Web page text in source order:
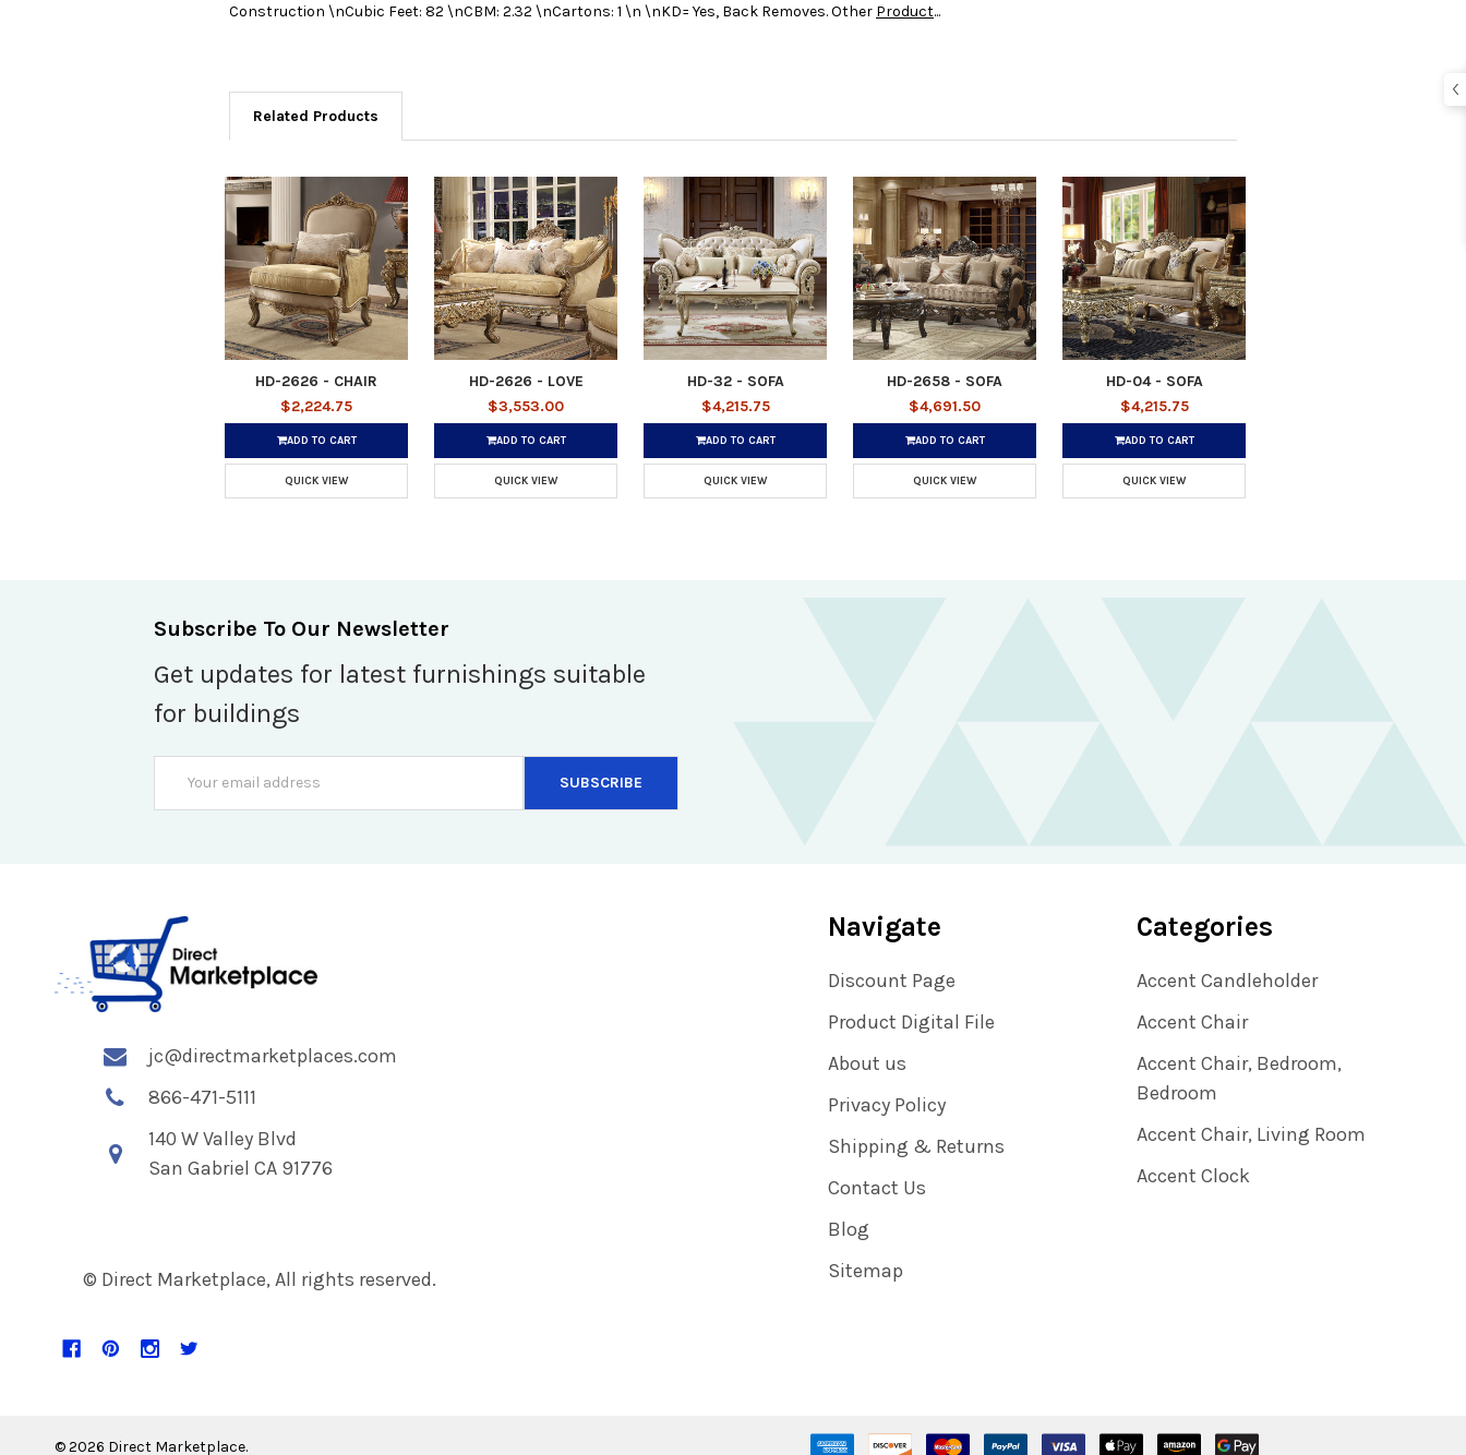
Construction \nCubic Feet: 82 \nCBM: 2.32 \nCartons: 1 \n \nKD= Yes, Back Removes. Other Product...
Related Products
HD-2626 - CHAIR
$2,224.75
ADD TO CART
QUICK VIEW
HD-2626 - LOVE
$3,553.00
ADD TO CART
QUICK VIEW
HD-32 - SOFA
$4,215.75
ADD TO CART
QUICK VIEW
HD-2658 - SOFA
$4,691.50
ADD TO CART
QUICK VIEW
HD-04 - SOFA
$4,215.75
ADD TO CART
QUICK VIEW
Subscribe To Our Newsletter
Get updates for latest furnishings suitable
for buildings
Address
jc@directmarketplaces.com
866-471-5111
140 W Valley Blvd
San Gabriel CA 91776
© Direct Marketplace, All rights reserved.
Navigate
Discount Page
Product Digital File
About us
Privacy Policy
Shipping & Returns
Contact Us
Blog
Sitemap
Categories
Accent Candleholder
Accent Chair
Accent Chair, Bedroom,
Bedroom
Accent Chair, Living Room
Accent Clock
©2026 Direct Marketplace.